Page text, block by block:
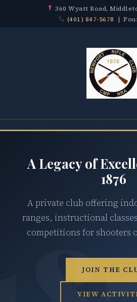
360 Wyatt Road,
(401) 847-5678 |
A Legacy of
1876
A private club offering
ranges, instructional
competitions for shooters
JOIN THE
VIEW